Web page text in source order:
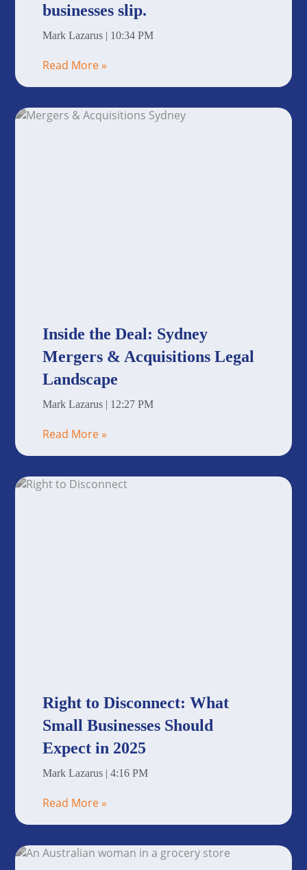
businesses slip.
Mark Lazarus 10:34 PM
Read More »
Inside the Deal: Sydney
Mergers & Acquisitions Legal
Landscape
Mark Lazarus 12:27 PM
Read More »
Right to Disconnect: What
Small Businesses Should
Expect in 2025
Mark Lazarus 4:16 PM
Read More »